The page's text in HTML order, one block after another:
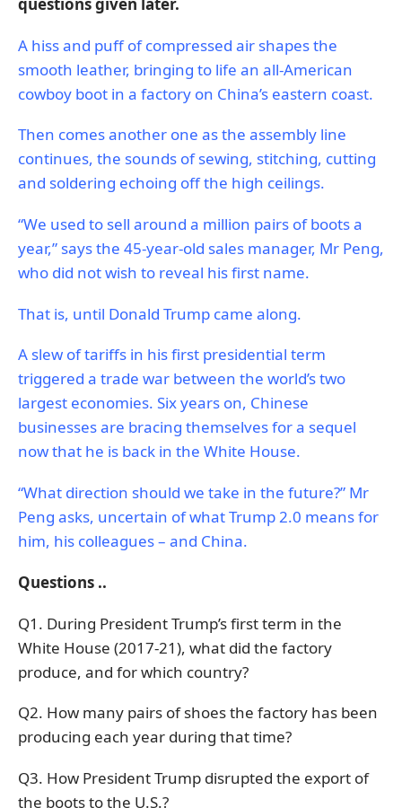
A hiss and puff of compressed air shapes the
smooth leather, bringing to life an all-American
cowboy boot in a factory on China’s eastern coast.
Then comes another one as the assembly line
continues, the sounds of sewing, stitching, cutting
and soldering echoing off the high ceilings.
“We used to sell around a million pairs of boots a
year,” says the 45-year-old sales manager, Mr Peng,
who did not wish to reveal his first name.
That is, until Donald Trump came along.
A slew of tariffs in his first presidential term
triggered a trade war between the world’s two
largest economies. Six years on, Chinese
businesses are bracing themselves for a sequel
now that he is back in the White House.
“What direction should we take in the future?” Mr
Peng asks, uncertain of what Trump 2.0 means for
him, his colleagues – and China.
Questions ..
Q1. During President Trump’s first term in the
White House (2017-21), what did the factory
produce, and for which country?
Q2. How many pairs of shoes the factory has been
producing each year during that time?
Q3. How President Trump disrupted the export of
the boots to the U.S.?